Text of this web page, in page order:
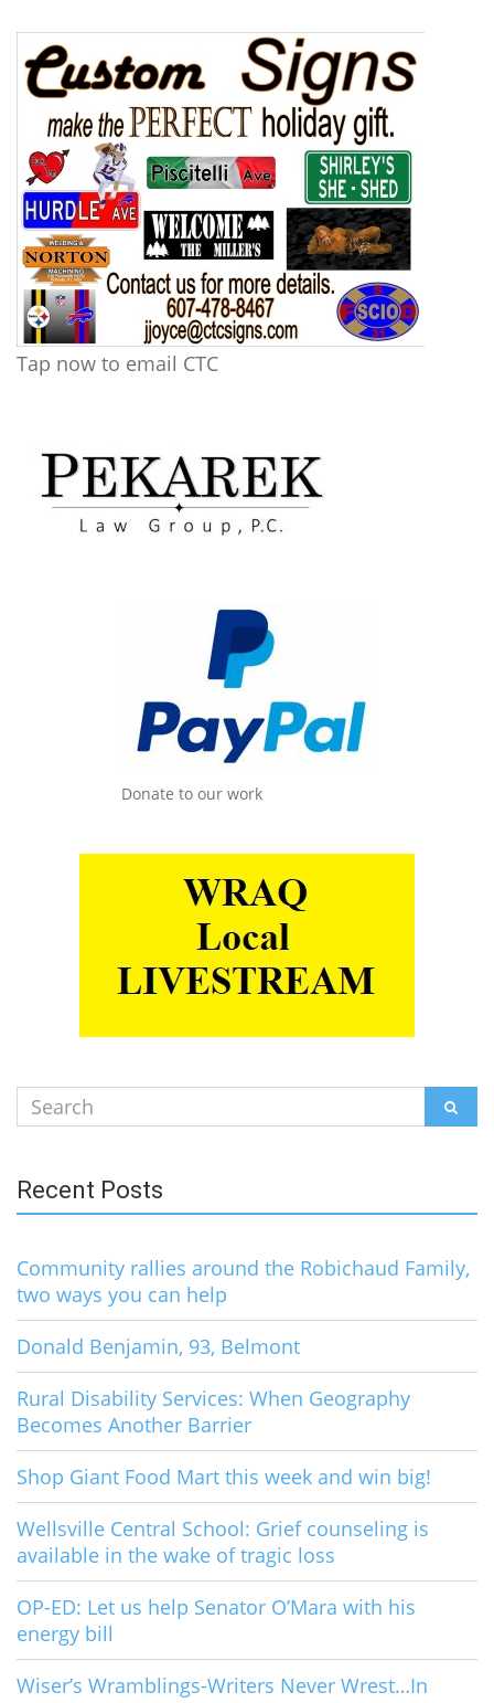
Tap now to email CTC
Donate to our work
Search
for:
Recent Posts
Community rallies around the Robichaud Family,
two ways you can help
Donald Benjamin, 93, Belmont
Rural Disability Services: When Geography
Becomes Another Barrier
Shop Giant Food Mart this week and win big!
Wellsville Central School: Grief counseling is
available in the wake of tragic loss
OP-ED: Let us help Senator O’Mara with his
energy bill
Wiser’s Wramblings-Writers Never Wrest…In